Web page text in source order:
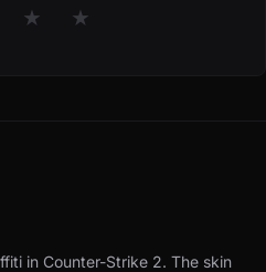
★ ★
in Counter-Strike 2. The skin